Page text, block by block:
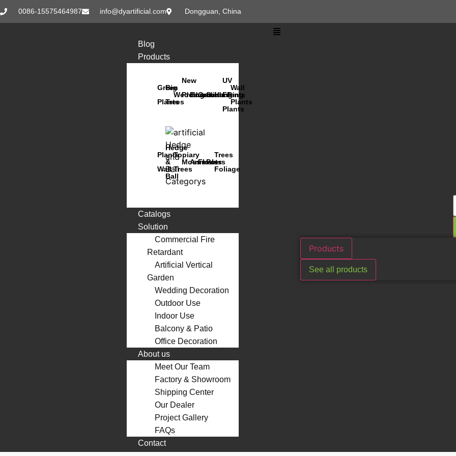
0086-15575464987 info@dyartificial.com Dongguan, China
Blog
Products
Green
Plants
Big
Trees
Wedding
New
Products
Bonsai
Orchids
Succulents
Hanging
UV
FR
Plants
Wall
Plants
Plants
Wall
Hedge
&
Ball
Topiary
Trees
Moss
Animals
Flowers
Pots
Trees
Foliage
Catalogs
Solution
Commercial Fire
Retardant
Artificial Vertical
Garden
Wedding Decoration
Outdoor Use
Indoor Use
Balcony & Patio
Office Decoration
About us
Meet Our Team
Factory & Showroom
Shipping Center
Our Dealer
Project Gallery
FAQs
Contact
Products
See all products